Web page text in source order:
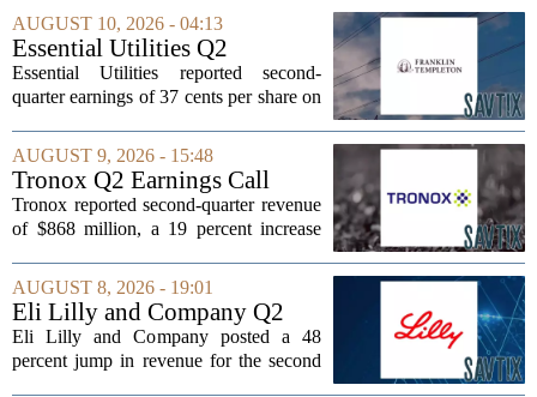
AUGUST 10, 2026 - 04:13
Essential Utilities Q2
Earnings Call Highlights
Essential Utilities reported second-
quarter earnings of 37 cents per share on
cents recorded in the same period last
year. The company cited higher
regulatory...
AUGUST 9, 2026 - 15:48
Tronox Q2 Earnings Call
Highlights
Tronox reported second-quarter revenue
of $868 million, a 19 percent increase
The gains came from stronger titanium
dioxide and zircon volumes, which
helped...
AUGUST 8, 2026 - 19:01
Eli Lilly and Company Q2
Earnings Call Highlights
Eli Lilly and Company posted a 48
percent jump in revenue for the second